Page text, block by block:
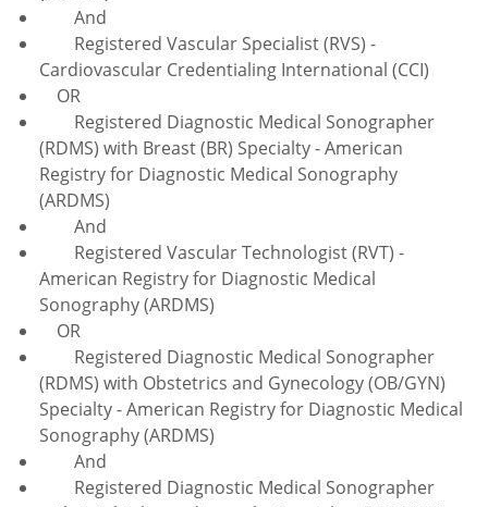
And
Registered Vascular Specialist (RVS) -
Cardiovascular Credentialing International (CCI)
OR
Registered Diagnostic Medical Sonographer
(RDMS) with Breast (BR) Specialty - American
Registry for Diagnostic Medical Sonography
(ARDMS)
And
Registered Vascular Technologist (RVT) -
American Registry for Diagnostic Medical
Sonography (ARDMS)
OR
Registered Diagnostic Medical Sonographer
(RDMS) with Obstetrics and Gynecology (OB/GYN)
Specialty - American Registry for Diagnostic Medical
Sonography (ARDMS)
And
Registered Diagnostic Medical Sonographer